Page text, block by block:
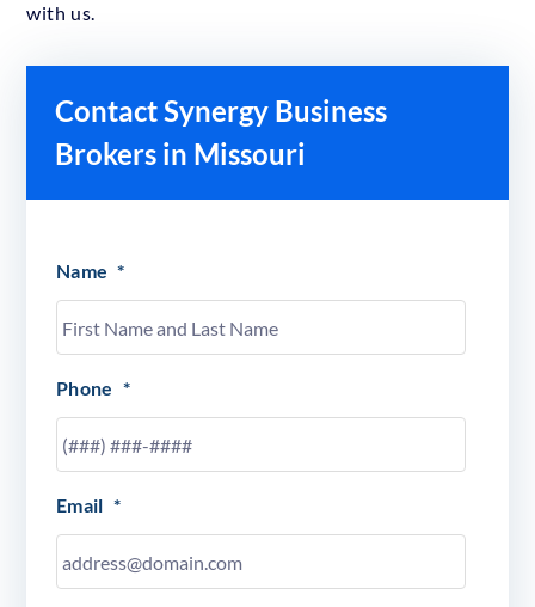
with us.
Contact Synergy Business
Brokers in Missouri
Name *
Phone *
Email *